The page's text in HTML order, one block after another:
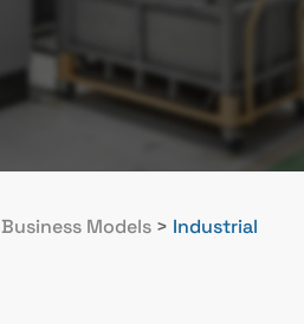
Business Models > Industrial